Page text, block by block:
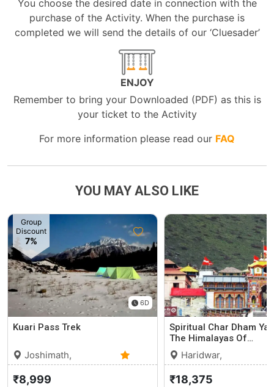
You choose the desired date in connection with the
purchase of the Activity. When the purchase is
completed we will send the details of our ‘Cluesader’
ENJOY
Remember to bring your Downloaded (PDF) as this is
your ticket to the Activity
For more information please read our FAQ
YOU MAY ALSO LIKE
Group
Discount
7%
6D
Kuari Pass Trek
Joshimath,
Uttarakhand
0 (0)
₹8,999
Spiritual Char Dham
The Himalayas Of…
Haridwar,
Uttarakhand
₹18,375